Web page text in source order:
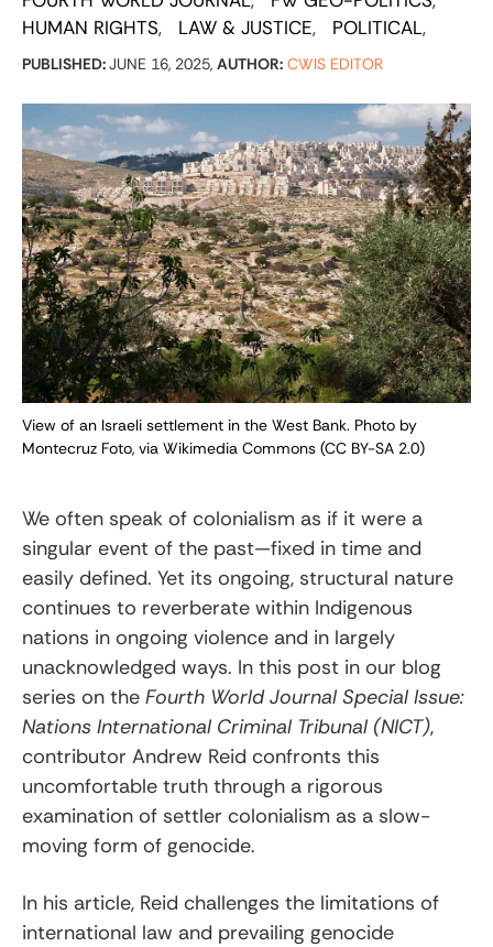
HUMAN RIGHTS
LAW & JUSTICE POLITICAL
PUBLISHED:JUNE 16, 2025, AUTHOR: CWIS EDITOR
View of an Israeli settlement in the West Bank. Photo by
Montecruz Foto, via Wikimedia Commons (CC BY-SA 2.0)
We often speak of colonialism as if it were a
singular event of the past—fixed in time and
easily defined. Yet its ongoing, structural nature
continues to reverberate within Indigenous
nations in ongoing violence and in largely
unacknowledged ways. In this post in our blog
series on the Fourth World Journal Special Issue:
Nations International Criminal Tribunal (NICT),
contributor Andrew Reid confronts this
uncomfortable truth through a rigorous
examination of settler colonialism as a slow-
moving form of genocide.
In his article, Reid challenges the limitations of
international law and prevailing genocide